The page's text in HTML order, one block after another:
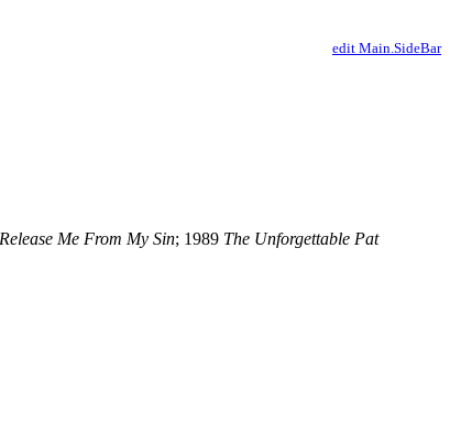
edit Main.SideBar
Release Me From My Sin; 1989 The Unforgettable Pat